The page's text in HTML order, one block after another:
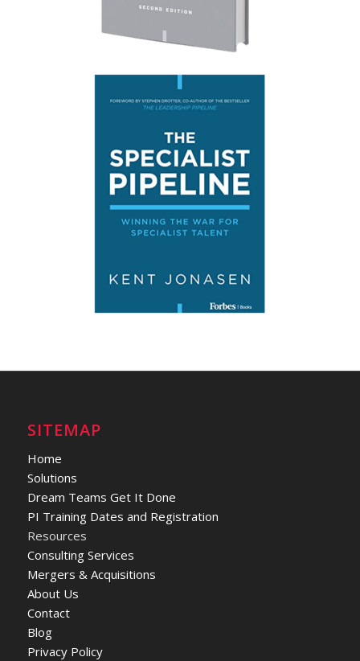
SITEMAP
Home
Solutions
Dream Teams Get It Done
PI Training Dates and Registration
Resources
Consulting Services
Mergers & Acquisitions
About Us
Contact
Blog
Privacy Policy